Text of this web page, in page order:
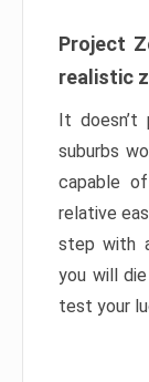
Project
realistic
It doesn’t
suburbs
capable
relative
step with
you will
test your